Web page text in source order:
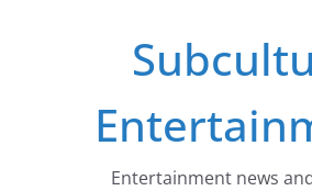
Entertainment news